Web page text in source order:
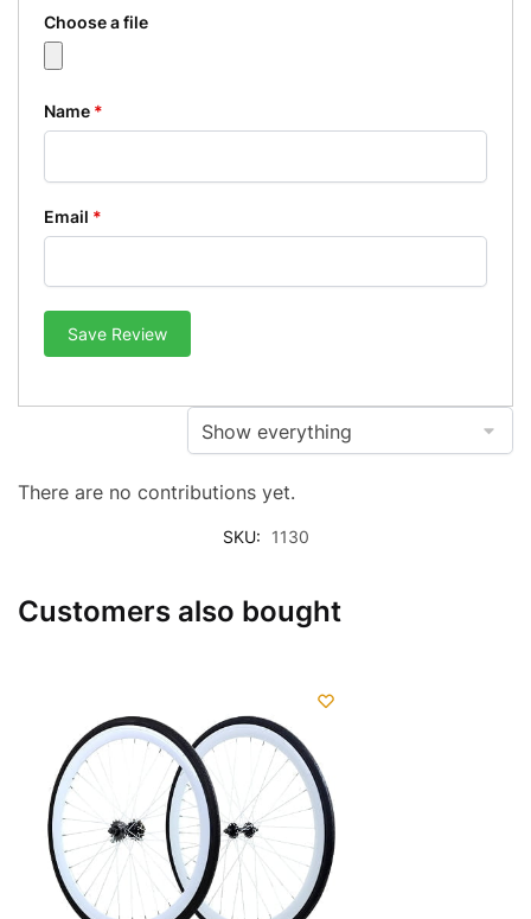
Choose a file
Name *
Email *
Save Review
There are no contributions yet.
SKU: 1130
Customers also bought